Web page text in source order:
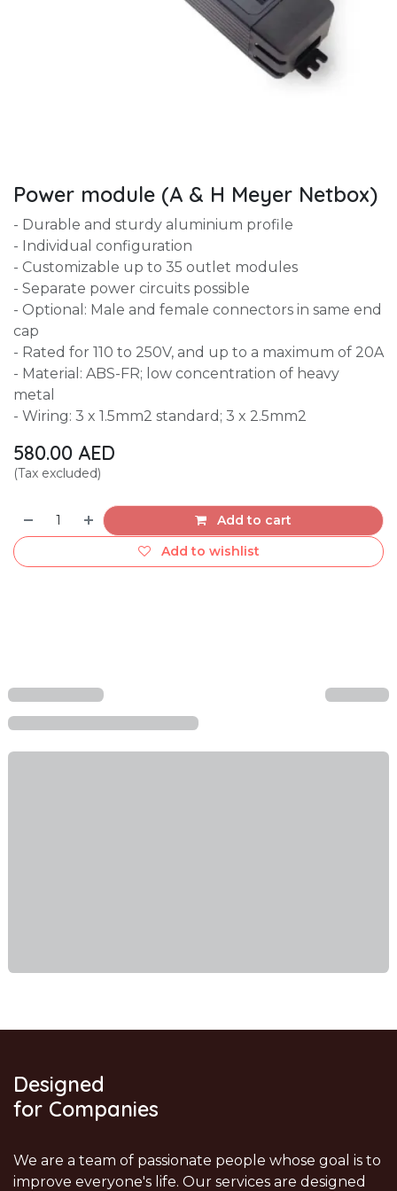
Power module (A & H Meyer Netbox)
- Durable and sturdy aluminium profile
- Individual configuration
- Customizable up to 35 outlet modules
- Separate power circuits possible
- Optional: Male and female connectors in same end
cap
- Rated for 110 to 250V, and up to a maximum of 20A
- Material: ABS-FR; low concentration of heavy
metal
- Wiring: 3 x 1.5mm2 standard; 3 x 2.5mm2
580.00 AED
(Tax excluded)
Add to cart
Add to wishlist
Designed
for Companies
We are a team of passionate people whose goal is to
improve everyone's life. Our services are designed